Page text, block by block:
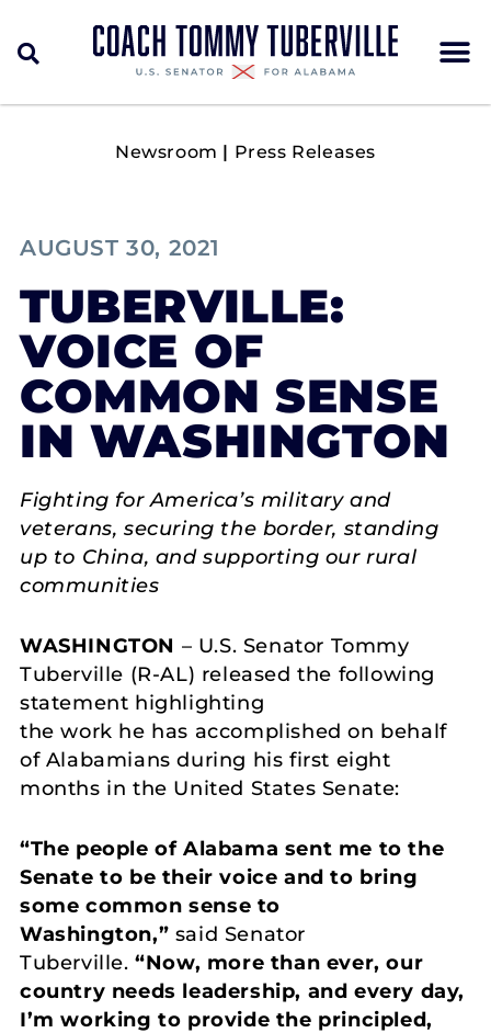
Newsroom | Press Releases
AUGUST 30, 2021
TUBERVILLE:
VOICE OF
COMMON SENSE
IN WASHINGTON
Fighting for America’s military and
veterans, securing the border, standing
up to China, and supporting our rural
communities
WASHINGTON – U.S. Senator Tommy
Tuberville (R-AL) released the following
statement highlighting
the work he has accomplished on behalf
of Alabamians during his first eight
months in the United States Senate:
“The people of Alabama sent me to the
Senate to be their voice and to bring
some common sense to
Washington,” said Senator
Tuberville. “Now, more than ever, our
country needs leadership, and every day,
I’m working to provide the principled,